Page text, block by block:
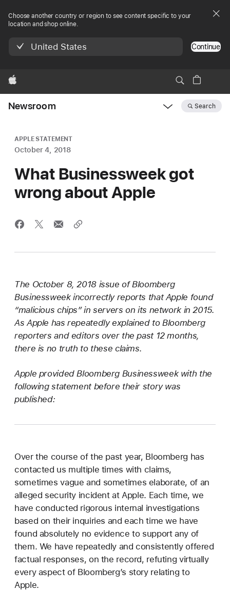
Choose another country or region to see content specific to your
location and shop online.
United States Continue
Apple
Newsroom Search
APPLE STATEMENT
October 4, 2018
What Businessweek got
wrong about Apple
The October 8, 2018 issue of Bloomberg
Businessweek incorrectly reports that Apple found
“malicious chips” in servers on its network in 2015.
As Apple has repeatedly explained to Bloomberg
reporters and editors over the past 12 months,
there is no truth to these claims.
Apple provided Bloomberg Businessweek with the
following statement before their story was
published:
Over the course of the past year, Bloomberg has
contacted us multiple times with claims,
sometimes vague and sometimes elaborate, of an
alleged security incident at Apple. Each time, we
have conducted rigorous internal investigations
based on their inquiries and each time we have
found absolutely no evidence to support any of
them. We have repeatedly and consistently offered
factual responses, on the record, refuting virtually
every aspect of Bloomberg’s story relating to
Apple.